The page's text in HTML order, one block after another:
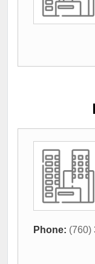
Phone: (760)